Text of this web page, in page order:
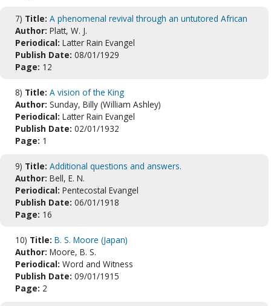
7) Title: A phenomenal revival through an untutored African
Author: Platt, W. J.
Periodical: Latter Rain Evangel
Publish Date: 08/01/1929
Page: 12
8) Title: A vision of the King
Author: Sunday, Billy (William Ashley)
Periodical: Latter Rain Evangel
Publish Date: 02/01/1932
Page: 1
9) Title: Additional questions and answers.
Author: Bell, E. N.
Periodical: Pentecostal Evangel
Publish Date: 06/01/1918
Page: 16
10) Title: B. S. Moore (Japan)
Author: Moore, B. S.
Periodical: Word and Witness
Publish Date: 09/01/1915
Page: 2